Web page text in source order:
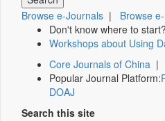
Browse e-Journals | Browse
Don't know where to start?
Workshops about Using
Core Journals of China |
Popular Journal Platform:
DOAJ
Search this site